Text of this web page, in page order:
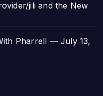
jili and the New
Pharrell — July 13,